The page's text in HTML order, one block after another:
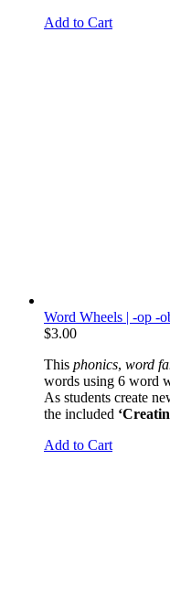
Add to Cart
Word Wheels | -op -
$3.00
This phonics, word
words using 6 word
As students create
the included
Add to Cart